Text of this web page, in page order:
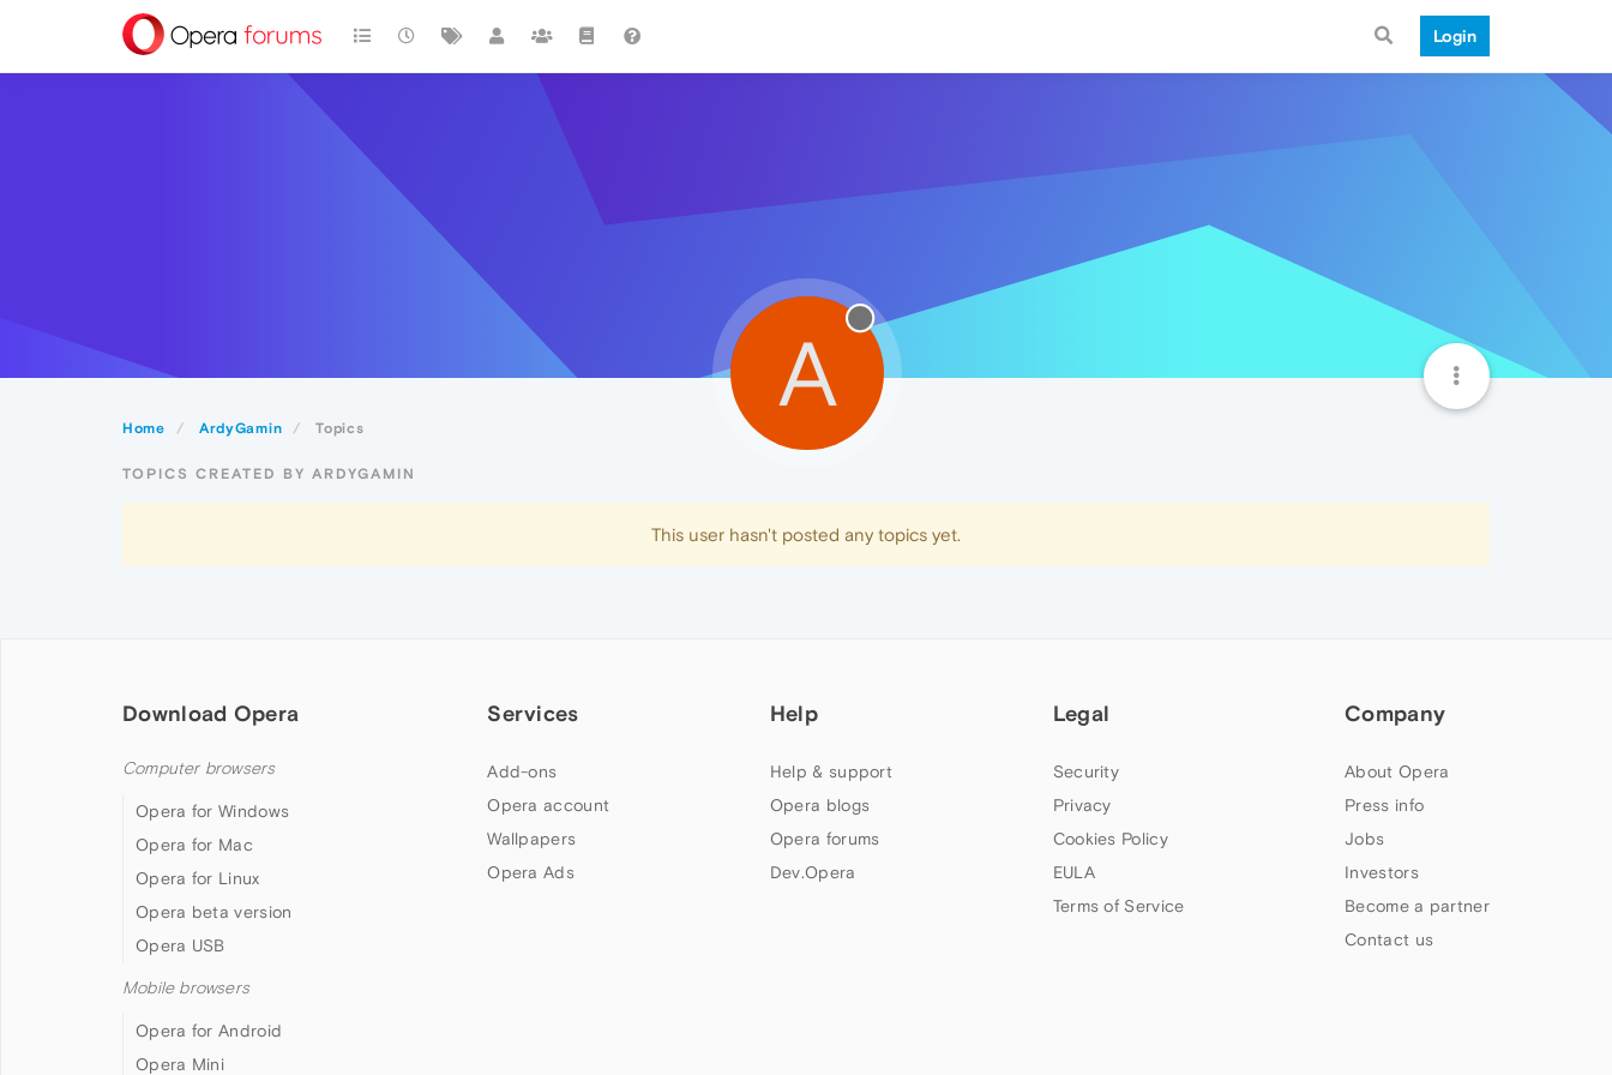
Login
Home ArdyGamin Topics
A
TOPICS CREATED BY ARDYGAMIN
This user hasn't posted any topics yet.
Download Opera
Computer browsers
Opera for Windows
Opera for Mac
Opera for Linux
Opera beta version
Opera USB
Mobile browsers
Opera for Android
Opera Mini
Services
Add-ons
Opera account
Wallpapers
Opera Ads
Help
Help & support
Opera blogs
Opera forums
Dev.Opera
Legal
Security
Privacy
Cookies Policy
EULA
Terms of Service
Company
About Opera
Press info
Jobs
Investors
Become a partner
Contact us